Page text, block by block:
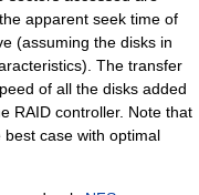
apparent seek time of
(assuming the disks in
The transfer
of all the disks added
RAID controller. Note that
case with optimal